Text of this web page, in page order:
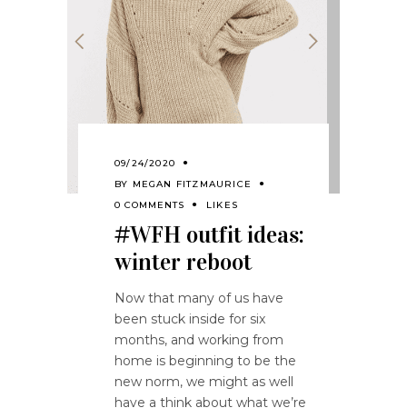
09/24/2020
BY MEGAN FITZMAURICE
0 COMMENTS
LIKES
#WFH outfit ideas:
winter reboot
Now that many of us have
been stuck inside for six
months, and working from
home is beginning to be the
new norm, we might as well
have a think about what we’re